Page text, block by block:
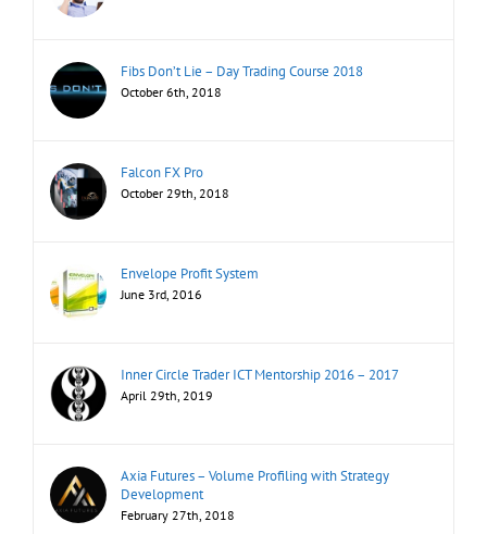
Fibs Don’t Lie – Day Trading Course 2018
October 6th, 2018
Falcon FX Pro
October 29th, 2018
Envelope Profit System
June 3rd, 2016
Inner Circle Trader ICT Mentorship 2016 – 2017
April 29th, 2019
Axia Futures – Volume Profiling with Strategy
Development
February 27th, 2018